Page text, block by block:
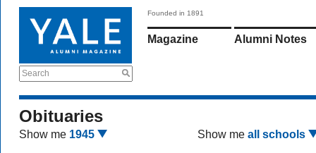
Search
Founded in 1891
Magazine Alumni Notes
Obituaries
Show me 1945 Show me all schools